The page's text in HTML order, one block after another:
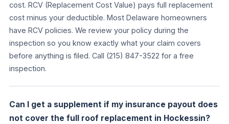
cost. RCV (Replacement Cost Value) pays full replacement
cost minus your deductible. Most Delaware homeowners
have RCV policies. We review your policy during the
inspection so you know exactly what your claim covers
before anything is filed. Call (215) 847-3522 for a free
inspection.
Can I get a supplement if my insurance payout does
not cover the full roof replacement in Hockessin?